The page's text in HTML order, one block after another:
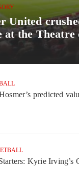
United
at the Theatre
predicted
Kyrie Irving’s